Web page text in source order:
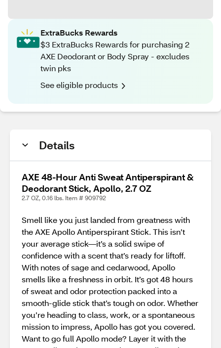
ExtraBucks Rewards
$3 ExtraBucks Rewards for purchasing 2
AXE Deodorant or Body Spray - excludes
twin pks
See eligible products
Details
AXE 48-Hour Anti Sweat Antiperspirant &
Deodorant Stick, Apollo, 2.7 OZ
2.7 OZ, 0.16 lbs. Item # 909792
Smell like you just landed from greatness with
the AXE Apollo Antiperspirant Stick. This isn’t
your average stick—it’s a solid swipe of
confidence with a scent that’s ready for liftoff.
With notes of sage and cedarwood, Apollo
smells like a freshness in orbit. It’s got 48 hours
of sweat and odor protection packed into a
smooth-glide stick that’s tough on odor. Whether
you’re heading to class, work, or a spontaneous
mission to impress, Apollo has got you covered.
Want to go full Apollo mode? Layer it with the